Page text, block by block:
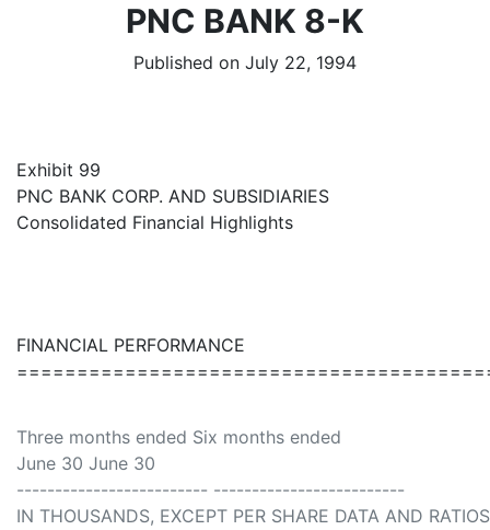
PNC BANK 8-K
Published on July 22, 1994
Exhibit 99
PNC BANK CORP. AND SUBSIDIARIES
Consolidated Financial Highlights
FINANCIAL PERFORMANCE
Three months ended Six months ended
June 30 June 30
------------------------- -------------------------
IN THOUSANDS, EXCEPT PER SHARE DATA AND